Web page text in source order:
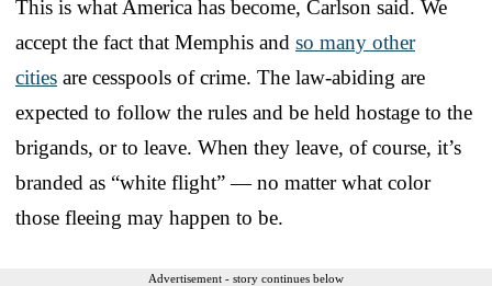
This is what America has become, Carlson said. We
accept the fact that Memphis and so many other
cities are cesspools of crime. The law-abiding are
expected to follow the rules and be held hostage to the
brigands, or to leave. When they leave, of course, it’s
branded as “white flight” — no matter what color
those fleeing may happen to be.
Advertisement - story continues below